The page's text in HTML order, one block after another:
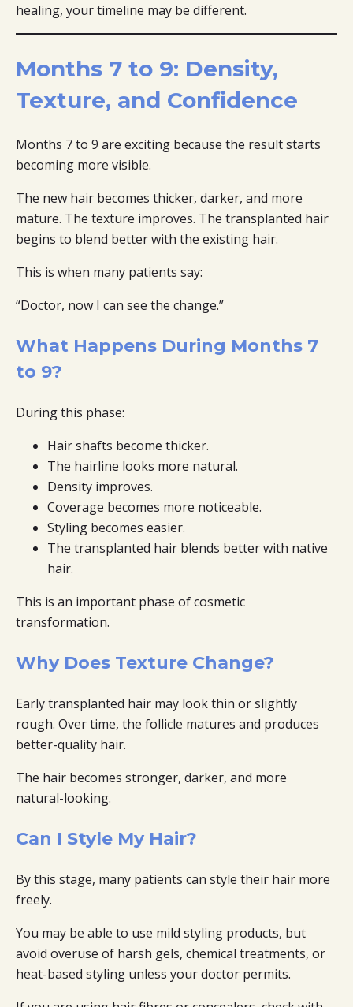
healing, your timeline may be different.
Months 7 to 9: Density,
Texture, and Confidence
Months 7 to 9 are exciting because the result starts
becoming more visible.
The new hair becomes thicker, darker, and more
mature. The texture improves. The transplanted hair
begins to blend better with the existing hair.
This is when many patients say:
“Doctor, now I can see the change.”
What Happens During Months 7
to 9?
During this phase:
Hair shafts become thicker.
The hairline looks more natural.
Density improves.
Coverage becomes more noticeable.
Styling becomes easier.
The transplanted hair blends better with native
hair.
This is an important phase of cosmetic
transformation.
Why Does Texture Change?
Early transplanted hair may look thin or slightly
rough. Over time, the follicle matures and produces
better-quality hair.
The hair becomes stronger, darker, and more
natural-looking.
Can I Style My Hair?
By this stage, many patients can style their hair more
freely.
You may be able to use mild styling products, but
avoid overuse of harsh gels, chemical treatments, or
heat-based styling unless your doctor permits.